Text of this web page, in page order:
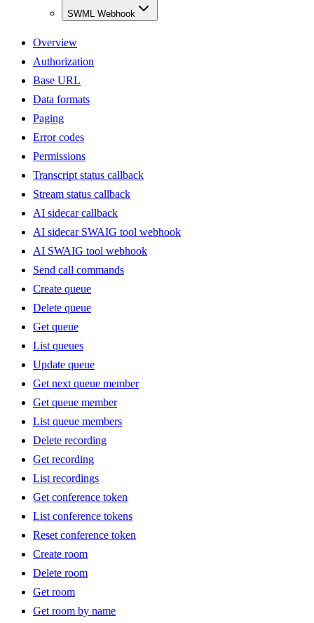
SWML Webhook
Overview
Authorization
Base URL
Data formats
Paging
Error codes
Permissions
Transcript status callback
Stream status callback
AI sidecar callback
AI sidecar SWAIG tool webhook
AI SWAIG tool webhook
Send call commands
Create queue
Delete queue
Get queue
List queues
Update queue
Get next queue member
Get queue member
List queue members
Delete recording
Get recording
List recordings
Get conference token
List conference tokens
Reset conference token
Create room
Delete room
Get room
Get room by name